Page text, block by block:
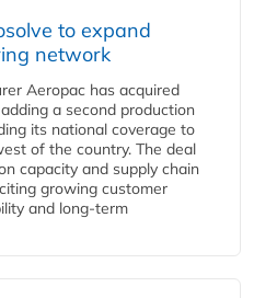
to expand
network
Aeropac has acquired
a second production
its national coverage to
of the country. The deal
capacity and supply chain
growing customer
and long-term